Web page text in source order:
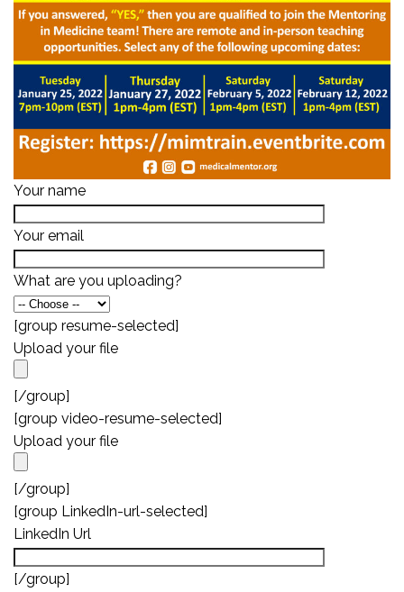
Your name
Your email
What are you uploading?
[group resume-selected]
Upload your file
[/group]
[group video-resume-selected]
Upload your file
[/group]
[group LinkedIn-url-selected]
LinkedIn Url
[/group]